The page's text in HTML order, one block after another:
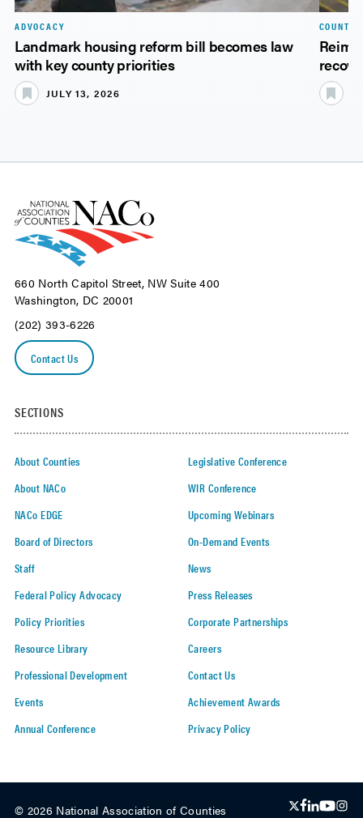
ADVOCACY
Landmark housing reform bill becomes law
with key county priorities
JULY 13, 2026
COUNTY
660 North Capitol Street, NW Suite 400
Washington, DC 20001
(202) 393-6226
Contact Us
SECTIONS
About Counties
About NACo
NACo EDGE
Board of Directors
Staff
Federal Policy Advocacy
Policy Priorities
Resource Library
Professional Development
Events
Annual Conference
Legislative Conference
WIR Conference
Upcoming Webinars
On-Demand Events
News
Press Releases
Corporate Partnerships
Careers
Contact Us
Achievement Awards
Privacy Policy
© 2026 National Association of Counties